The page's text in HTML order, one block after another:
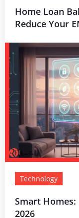
Home Loan
Reduce Your
Technology
Smart Homes:
2026